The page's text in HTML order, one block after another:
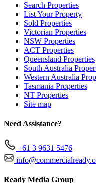
Search Properties
List Your Property
Sold Properties
Victorian Properties
NSW Properties
ACT Properties
Queensland Properties
South Australia
Western Australia
Tasmania Properties
NT Properties
Site map
Need Assistance?
+61 3 9631 5476
Ready Media Group